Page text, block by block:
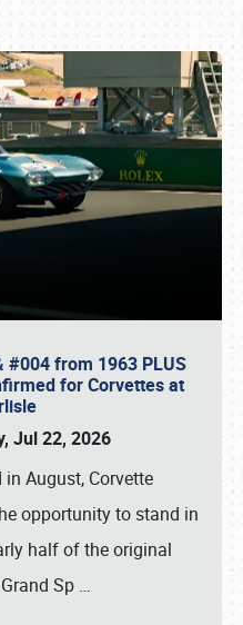
#004 from 1963 PLUS
for Corvettes at
Jul 22, 2026
in August, Corvette
opportunity to stand in
half of the original
Sp …
(800) 216-1876